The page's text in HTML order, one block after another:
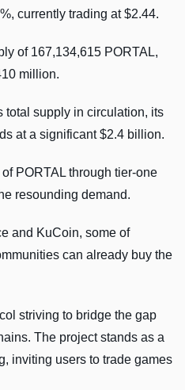
currently trading at $2.44.
of 167,134,615 PORTAL,
million.
total supply in circulation, its
at a significant $2.4 billion.
PORTAL through tier-one
resounding demand.
and KuCoin, some of
can already buy the
striving to bridge the gap
The project stands as a
inviting users to trade games